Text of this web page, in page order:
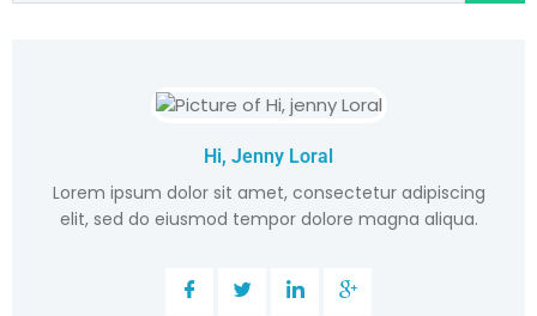
Hi, Jenny Loral
Lorem ipsum dolor sit amet, consectetur adipiscing
elit, sed do eiusmod tempor dolore magna aliqua.